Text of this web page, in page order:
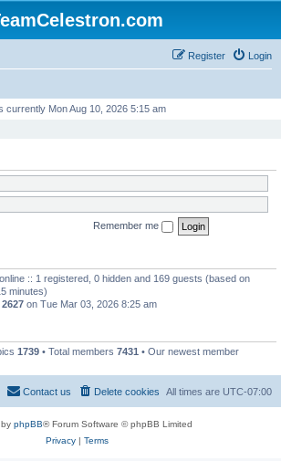
Login
Register
currently Mon Aug 10, 2026 5:15 am
Remember me
:: 1 registered, 0 hidden and 169 guests (based on
minutes)
2627 on Tue Mar 03, 2026 8:25 am
1739 • Total members 7431 • Our newest member
All times are UTC-07:00
Delete cookies
Contact us
phpBB® Forum Software © phpBB Limited
Privacy| Terms